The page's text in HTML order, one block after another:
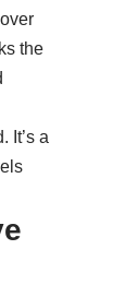
the
It’s a